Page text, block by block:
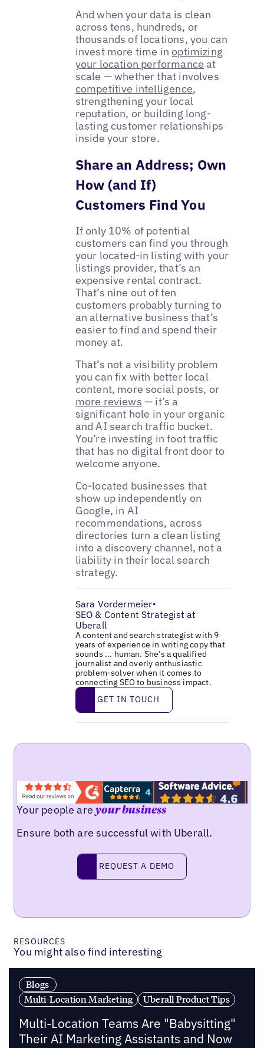
And when your data is clean
across tens, hundreds, or
thousands of locations, you can
invest more time in optimizing
your location performance at
scale — whether that involves
competitive intelligence,
strengthening your local
reputation, or building long-
lasting customer relationships
inside your store.
Share an Address; Own
How (and If)
Customers Find You
If only 10% of potential
customers can find you through
your located-in listing with your
listings provider, that’s an
expensive rental contract.
That’s nine out of ten
customers probably turning to
an alternative business that’s
easier to find and spend their
money at.
That’s not a visibility problem
you can fix with better local
content, more social posts, or
more reviews — it’s a
significant hole in your organic
and AI search traffic bucket.
You’re investing in foot traffic
that has no digital front door to
welcome anyone.
Co-located businesses that
show up independently on
Google, in AI
recommendations, across
directories turn a clean listing
into a discovery channel, not a
liability in their local search
strategy.
Sara Vordermeier•
SEO & Content Strategist at
Uberall
A content and search strategist with 9
years of experience in writing copy that
sounds ... human. She’s a qualified
journalist and overly enthusiastic
problem-solver when it comes to
connecting SEO to business impact.
Get in touch
GET IN TOUCH
Your people areyour business
Ensure both are successful with Uberall.
Request a demo
REQUEST A DEMO
RESOURCES
You might also find interesting
Blogs
Multi-Location Marketing
Uberall Product Tips
Multi-Location Teams Are "Babysitting"
Their AI Marketing Assistants and Now